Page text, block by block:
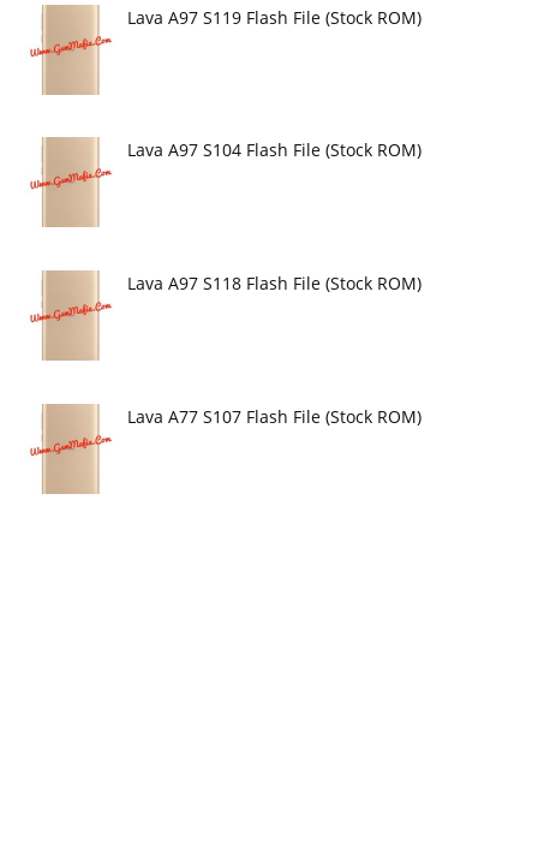
Lava A97 S119 Flash File (Stock ROM)
Lava A97 S104 Flash File (Stock ROM)
Lava A97 S118 Flash File (Stock ROM)
Lava A77 S107 Flash File (Stock ROM)